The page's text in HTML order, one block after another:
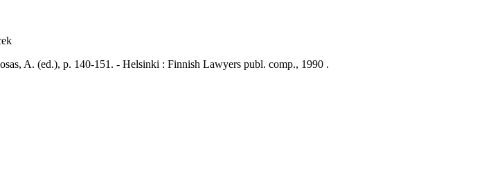
A. (ed.), p. 140-151. - Helsinki : Finnish Lawyers publ. comp., 1990 .